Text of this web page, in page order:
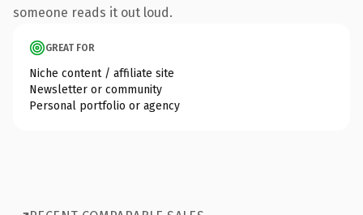
someone reads it out loud.
GREAT FOR
Niche content / affiliate site
Newsletter or community
Personal portfolio or agency